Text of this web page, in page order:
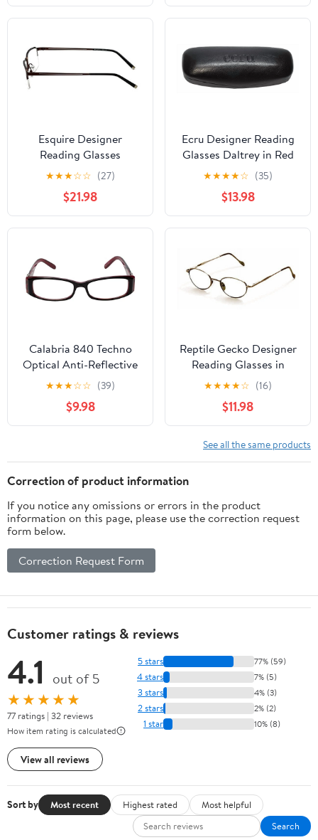
Esquire Designer
Reading Glasses
EQ1520 in Satin-Brown
54mm with Case +3.25
★★★☆☆ (27)
$21.98
Ecru Designer Reading
Glasses Daltrey in Red
+3.25
★★★★☆ (35)
$13.98
Calabria 840 Techno
Optical Anti-Reflective
Lens Reading Glasses
&Case Red+3.25
★★★☆☆ (39)
$9.98
Reptile Gecko Designer
Reading Glasses in
Bronze ; +3.25
★★★★☆ (16)
$11.98
See all the same products
Correction of product information
If you notice any omissions or errors in the product
information on this page, please use the correction request
form below.
Correction Request Form
Customer ratings & reviews
4.1 out of 5
★★★★★
77 ratings | 32 reviews
How item rating is calculated
View all reviews
5 stars 77% (59)
4 stars 7% (5)
3 stars 4% (3)
2 stars 2% (2)
1 star 10% (8)
Sort by Most recent Highest rated
Most helpful
Search